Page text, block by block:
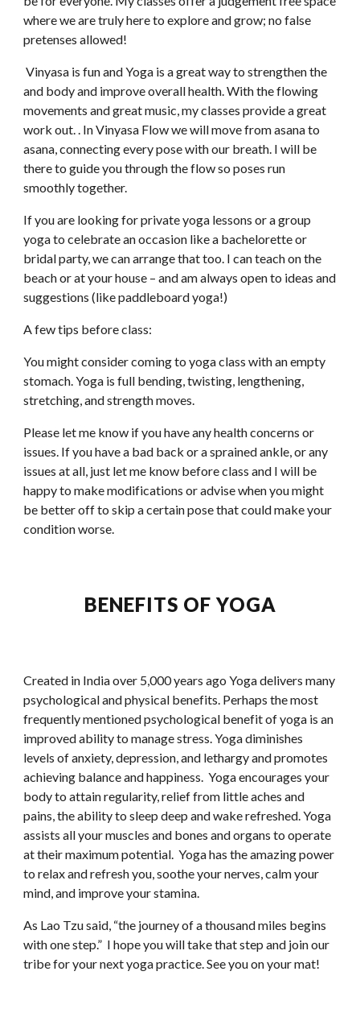
where we are truly here to explore and grow; no false
pretenses allowed!
Vinyasa is fun and Yoga is a great way to strengthen the
and body and improve overall health. With the flowing
movements and great music, my classes provide a great
work out. . In Vinyasa Flow we will move from asana to
asana, connecting every pose with our breath. I will be
there to guide you through the flow so poses run
smoothly together.
If you are looking for private yoga lessons or a group
yoga to celebrate an occasion like a bachelorette or
bridal party, we can arrange that too. I can teach on the
beach or at your house – and am always open to ideas and
suggestions (like paddleboard yoga!)
A few tips before class:
You might consider coming to yoga class with an empty
stomach. Yoga is full bending, twisting, lengthening,
stretching, and strength moves.
Please let me know if you have any health concerns or
issues. If you have a bad back or a sprained ankle, or any
issues at all, just let me know before class and I will be
happy to make modifications or advise when you might
be better off to skip a certain pose that could make your
condition worse.
BENEFITS OF YOGA
Created in India over 5,000 years ago Yoga delivers many
psychological and physical benefits. Perhaps the most
frequently mentioned psychological benefit of yoga is an
improved ability to manage stress. Yoga diminishes
levels of anxiety, depression, and lethargy and promotes
achieving balance and happiness.  Yoga encourages your
body to attain regularity, relief from little aches and
pains, the ability to sleep deep and wake refreshed. Yoga
assists all your muscles and bones and organs to operate
at their maximum potential.  Yoga has the amazing power
to relax and refresh you, soothe your nerves, calm your
mind, and improve your stamina.
As Lao Tzu said, “the journey of a thousand miles begins
with one step.”  I hope you will take that step and join our
tribe for your next yoga practice. See you on your mat!